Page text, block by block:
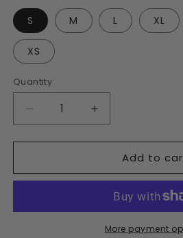
S M L XL
XS
Quantity
Decrease
quantity
for
Fern
Increase
quantity
for
Men&#39;s
Fern
Add to
More payment